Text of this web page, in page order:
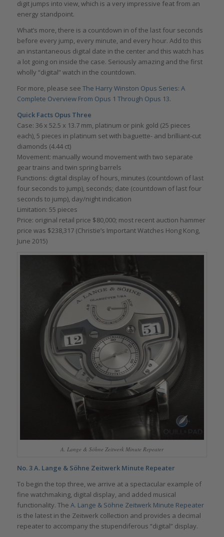
digit jumps into view, which is a very impressive feat from an
energy standpoint.
What’s more, there is a countdown in of the last four seconds
before every jump, every minute, and every hour. Add to this
an instantaneous digital date in the center and this watch has
a lot going on inside the case. Seriously amazing and the first
wholly “digital” watch in the countdown.
For more, please see The Harry Winston Opus Series: A
Complete Overview From Opus 1 Through Opus 13.
Quick Facts Opus Three
Case: 36 x 52.5 x 13.7 mm, platinum or pink gold (25 pieces
each), 5 pieces in platinum set with baguette- and brilliant-cut
diamonds (4.44 ct)
Movement: manually wound movement with two separate
gear trains and twin spring barrels
Functions: digital display of hours, minutes (countdown of last
four seconds to jump), seconds; date (countdown of last four
seconds to jump), day/night indication
Limitation: 55 pieces
Price: original retail price $80,000; most recent auction hammer
price was $238,317 (Christie’s Important Watches Hong Kong,
June 2015)
A. Lange & Söhne Zeitwerk Minute Repeater
No. 3A. Lange & Söhne Zeitwerk Minute Repeater
To begin the top three, we arrive at a spectacular example of
fine watchmaking, digital display, and added musical
functionality. The A. Lange & Söhne Zeitwerk Minute Repeater
is the latest in the Zeitwerk collection and provides a decimal
repeater to accompany the stupendiferous “digital” display.